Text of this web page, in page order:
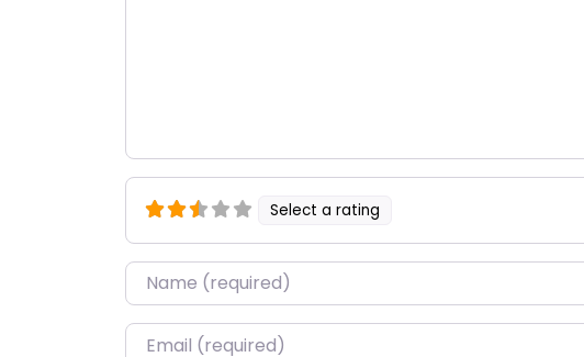
Select a rating
Name*
Email*